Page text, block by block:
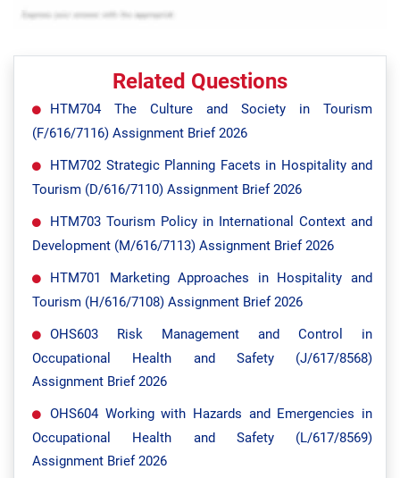
Related Questions
HTM704 The Culture and Society in Tourism
(F/616/7116) Assignment Brief 2026
HTM702 Strategic Planning Facets in Hospitality and
Tourism (D/616/7110) Assignment Brief 2026
HTM703 Tourism Policy in International Context and
Development (M/616/7113) Assignment Brief 2026
HTM701 Marketing Approaches in Hospitality and
Tourism (H/616/7108) Assignment Brief 2026
OHS603 Risk Management and Control in
Occupational Health and Safety (J/617/8568)
Assignment Brief 2026
OHS604 Working with Hazards and Emergencies in
Occupational Health and Safety (L/617/8569)
Assignment Brief 2026